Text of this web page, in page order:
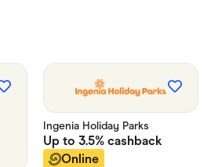
Ingenia Holiday Parks
Up to 3.5% cashback
Online